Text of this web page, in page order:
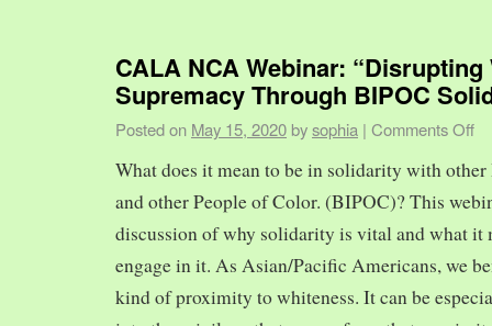
CALA NCA Webinar: “Disrupting
Supremacy Through BIPOC
Posted on May 15, 2020 bysophia | Comments Off
What does it mean to be in solidarity with
and other People of Color. (BIPOC)? This
discussion of why solidarity is vital and what it
engage in it. As Asian/Pacific Americans, we
kind of proximity to whiteness. It can be